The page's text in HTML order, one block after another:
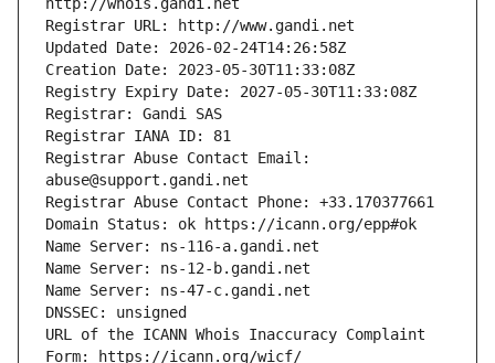
Registrar Abuse Contact Email:
URL of the ICANN Whois Inaccuracy Complaint